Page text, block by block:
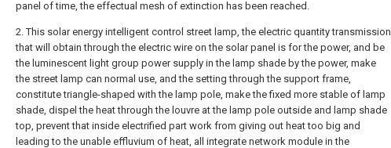
panel of time, the effectual mesh of extinction has been reached.
2. This solar energy intelligent control street lamp, the electric quantity transmission
that will obtain through the electric wire on the solar panel is for the power, and be
the luminescent light group power supply in the lamp shade by the power, make
the street lamp can normal use, and the setting through the support frame,
constitute triangle-shaped with the lamp pole, make the fixed more stable of lamp
shade, dispel the heat through the louvre at the lamp pole outside and lamp shade
top, prevent that inside electrified part work from giving out heat too big and
leading to the unable effluvium of heat, all integrate network module in the